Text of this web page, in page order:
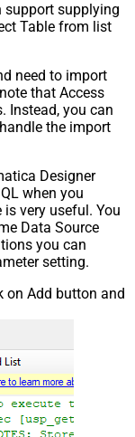
support supplying
Table from list
need to import
that Access
Instead, you can
the import
Designer
when you
very useful. You
Data Source
you can
setting.
on Add button and